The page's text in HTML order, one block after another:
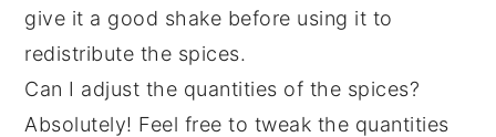
give it a good shake before using it to
redistribute the spices.
Can I adjust the quantities of the spices?
Absolutely! Feel free to tweak the quantities